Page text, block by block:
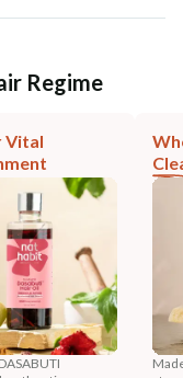
Regime
Vital